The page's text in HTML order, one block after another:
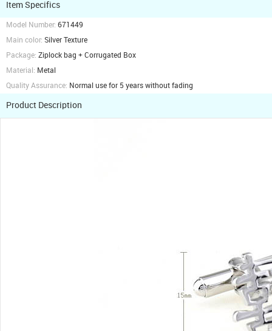
Item Specifics
Model Number: 671449
Main color: Silver Texture
Package: Ziplock bag + Corrugated Box
Material: Metal
Quality Assurance: Normal use for 5 years without fading
Product Description